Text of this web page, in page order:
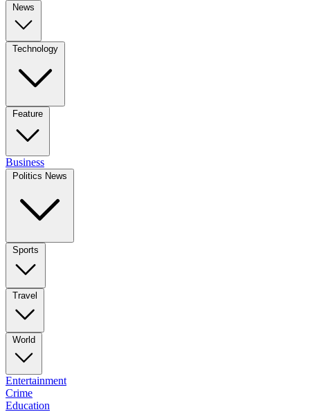
News
Technology
Feature
Business
Politics News
Sports
Travel
World
Entertainment
Crime
Education